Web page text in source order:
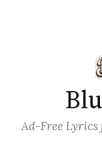
Ad-Free